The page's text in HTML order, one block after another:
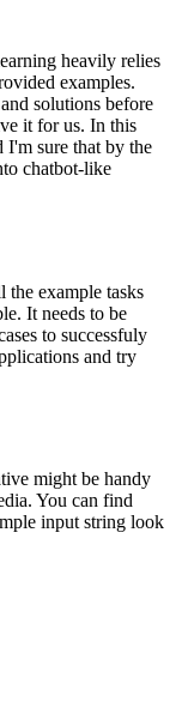
heavily relies
examples.
solutions before
it for us. In this
I'm sure that by the
chatbot-like
the example tasks
It needs to be
to successfuly
and try
might be handy
You can find
input string look